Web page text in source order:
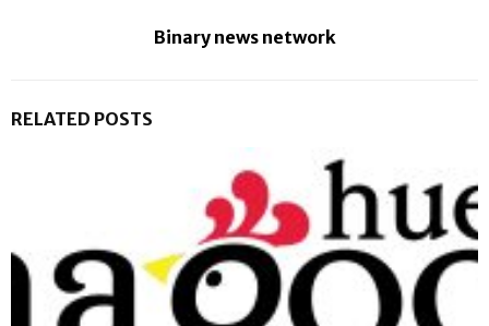
Binary news network
RELATED POSTS